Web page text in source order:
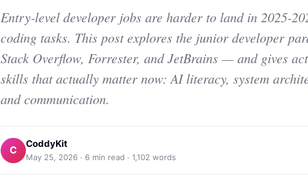
Entry-level developer jobs are harder to land in 2025-
coding tasks. This post explores the junior developer
Stack Overflow, Forrester, and JetBrains — and gives
skills that actually matter now: AI literacy, system
and communication.
C CoddyKit
May 25, 2026 · 6 min read · 1,102 words